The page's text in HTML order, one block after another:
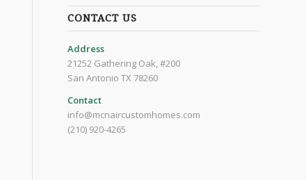
CONTACT US
Address
21252 Gathering Oak, #200
San Antonio TX 78260
Contact
info@mcnaircustomhomes.com
(210) 920-4265